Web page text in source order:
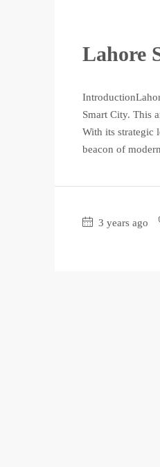
Lahore
Smart City. This
With its strategic
beacon of
3 years ago